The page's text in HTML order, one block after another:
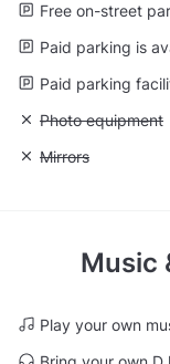
Free on-street
Paid parking is
Paid parking
Unavailable:
Photo equipment
Unavailable:
Mirrors
Music
Play your own